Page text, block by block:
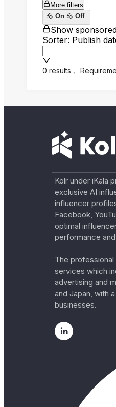
More filters
On
Off
Show
Sorter: Publish
0 results ，
Kolr under iKala
exclusive AI
influencer
Facebook,
optimal
performance
The
services which
advertising and
and Japan, with
businesses.